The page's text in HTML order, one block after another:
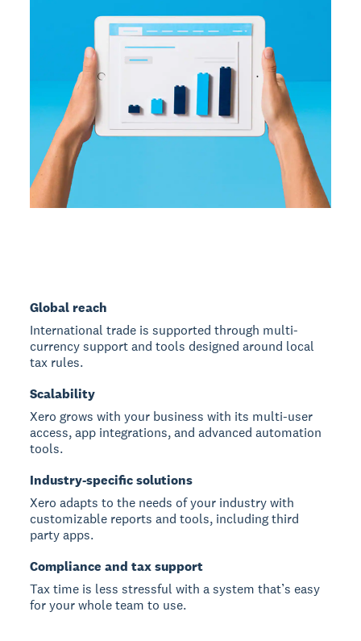
Global reach
International trade is supported through multi-
currency support and tools designed around local
tax rules.
Scalability
Xero grows with your business with its multi-user
access, app integrations, and advanced automation
tools.
Industry-specific solutions
Xero adapts to the needs of your industry with
customizable reports and tools, including third
party apps.
Compliance and tax support
Tax time is less stressful with a system that’s easy
for your whole team to use.